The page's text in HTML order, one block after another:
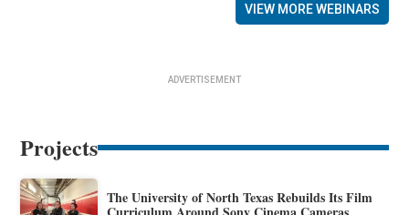
VIEW MORE WEBINARS
ADVERTISEMENT
Projects
The University of North Texas Rebuilds Its Film